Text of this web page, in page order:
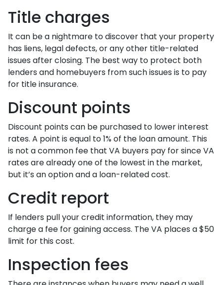
Title charges
It can be a nightmare to discover that your property
has liens, legal defects, or any other title-related
issues after closing. The best way to protect both
lenders and homebuyers from such issues is to pay
for title insurance.
Discount points
Discount points can be purchased to lower interest
rates. A point is equal to 1% of the loan amount. This
is not a common fee that VA buyers pay for since VA
rates are already one of the lowest in the market,
but it’s an option and a loan-related cost.
Credit report
If lenders pull your credit information, they may
charge a fee for gaining access. The VA places a $50
limit for this cost.
Inspection fees